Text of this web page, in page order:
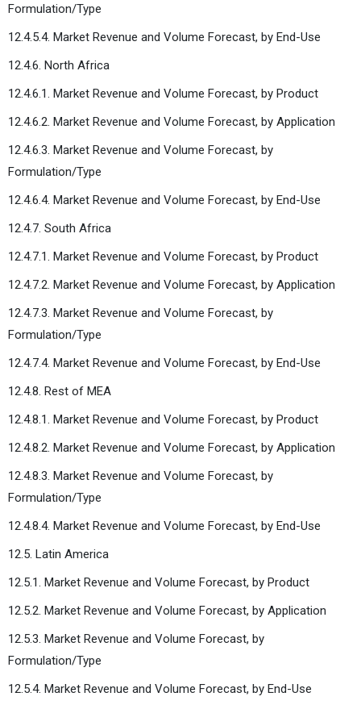
Formulation/Type
12.4.5.4. Market Revenue and Volume Forecast, by End-Use
12.4.6. North Africa
12.4.6.1. Market Revenue and Volume Forecast, by Product
12.4.6.2. Market Revenue and Volume Forecast, by Application
12.4.6.3. Market Revenue and Volume Forecast, by
Formulation/Type
12.4.6.4. Market Revenue and Volume Forecast, by End-Use
12.4.7. South Africa
12.4.7.1. Market Revenue and Volume Forecast, by Product
12.4.7.2. Market Revenue and Volume Forecast, by Application
12.4.7.3. Market Revenue and Volume Forecast, by
Formulation/Type
12.4.7.4. Market Revenue and Volume Forecast, by End-Use
12.4.8. Rest of MEA
12.4.8.1. Market Revenue and Volume Forecast, by Product
12.4.8.2. Market Revenue and Volume Forecast, by Application
12.4.8.3. Market Revenue and Volume Forecast, by
Formulation/Type
12.4.8.4. Market Revenue and Volume Forecast, by End-Use
12.5. Latin America
12.5.1. Market Revenue and Volume Forecast, by Product
12.5.2. Market Revenue and Volume Forecast, by Application
12.5.3. Market Revenue and Volume Forecast, by
Formulation/Type
12.5.4. Market Revenue and Volume Forecast, by End-Use